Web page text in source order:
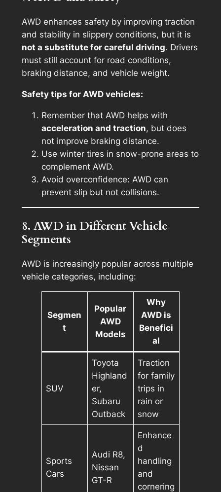
AWD enhances safety by improving traction
and stability in slippery conditions, but it is
not a substitute for careful driving. Drivers
must still account for road conditions,
braking distance, and vehicle weight.
Safety tips for AWD vehicles:
Remember that AWD helps with
acceleration and traction, but does
not improve braking distance.
Use winter tires in snow-prone areas to
complement AWD.
Avoid overconfidence: AWD can
prevent slip but not collisions.
8. AWD in Different Vehicle
Segments
AWD is increasingly popular across multiple
vehicle categories, including:
Segmen
t
Popular
AWD
Models
Why
AWD is
Benefici
al
SUV
Toyota
Highland
er,
Subaru
Outback
Traction
for family
trips in
rain or
snow
Sports
Cars
Audi R8,
Nissan
GT-R
Enhance
d
handling
and
cornering